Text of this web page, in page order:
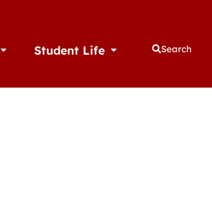
Open AlumniStudent Life Open Student Life
Search